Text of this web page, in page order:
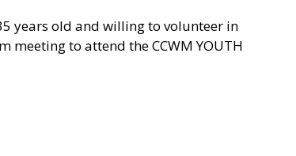
years old and willing to volunteer in
meeting to attend the CCWM YOUTH